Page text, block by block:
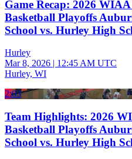
Game Recap: 2026
Basketball Playoffs
School vs. Hurley High
Hurley
Mar 8, 2026 | 12:45 AM UTC
Hurley, WI
2:03
Team Highlights: 2026
Basketball Playoffs
School vs. Hurley High